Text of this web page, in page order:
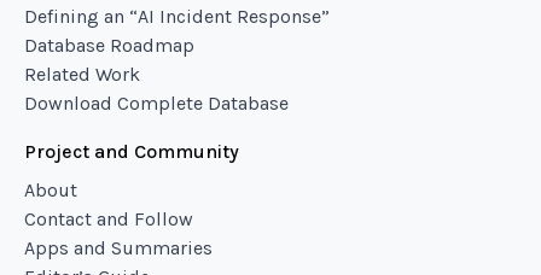
Defining an “AI Incident Response”
Database Roadmap
Related Work
Download Complete Database
Project and Community
About
Contact and Follow
Apps and Summaries